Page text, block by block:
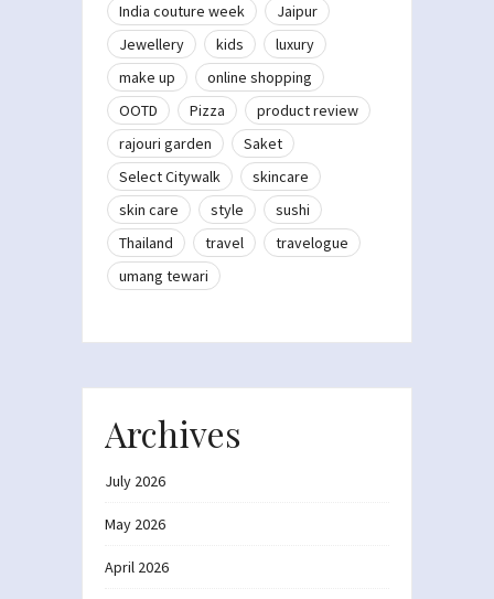
India couture week
Jaipur
Jewellery
kids
luxury
make up
online shopping
OOTD
Pizza
product review
rajouri garden
Saket
Select Citywalk
skincare
skin care
style
sushi
Thailand
travel
travelogue
umang tewari
Archives
July 2026
May 2026
April 2026